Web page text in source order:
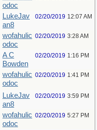
odoc
LukeJav
an8
02/20/2019 12:07 AM
wofahulic
odoc
02/20/2019 3:28 AM
A C
Bowden
02/20/2019 1:16 PM
wofahulic
odoc
02/20/2019 1:41 PM
LukeJav
an8
02/20/2019 3:59 PM
wofahulic
odoc
02/20/2019 5:27 PM